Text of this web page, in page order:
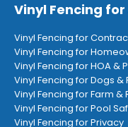
Vinyl Fencing for
Vinyl Fencing for
Vinyl Fencing for
Vinyl Fencing for HOA
Vinyl Fencing for Dogs &
Vinyl Fencing for Farm &
Vinyl Fencing for Pool
Vinyl Fencing for Privacy